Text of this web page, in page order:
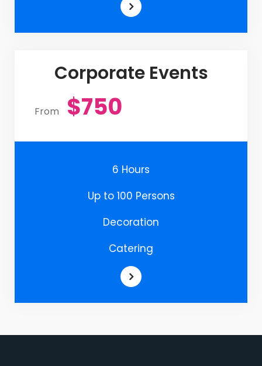
Corporate Events
From $750
6 Hours
Up to 100 Persons
Decoration
Catering